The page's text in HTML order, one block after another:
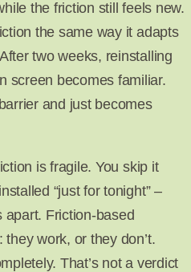
the friction still feels new.
the same way it adapts
two weeks, reinstalling
screen becomes familiar.
and just becomes
is fragile. You skip it
“just for tonight” –
apart. Friction-based
work, or they don’t.
That’s not a verdict